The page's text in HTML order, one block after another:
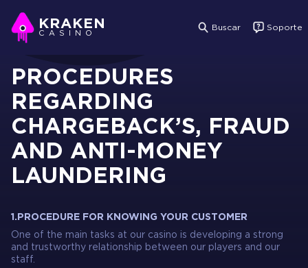
KRAKEN
CASINO
Buscar Soporte
PROCEDURES
REGARDING
CHARGEBACK’S, FRAUD
AND ANTI-MONEY
LAUNDERING
1.PROCEDURE FOR KNOWING YOUR CUSTOMER
One of the main tasks at our casino is developing a strong
and trustworthy relationship between our players and our
staff.